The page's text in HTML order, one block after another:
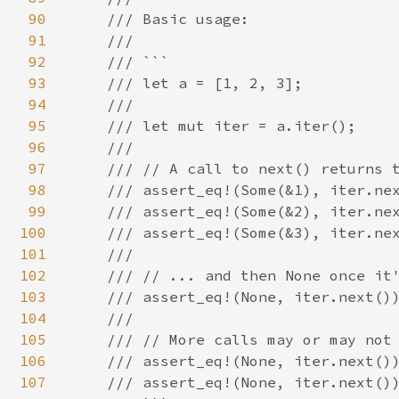
90
91
92
93
94
95
96
97
98
99
100
101
102
103
104
105
106
107
    /// Basic usage:
    ///
    /// ```
    /// let a = [1, 2, 3];
    ///
    /// let mut iter = a.iter();
    ///
/// // A call to next() returns
/// assert_eq!(Some(&1),
/// assert_eq!(Some(&2),
/// assert_eq!(Some(&3),
    ///
/// // ... and then None once
/// assert_eq!(None,
    ///
/// // More calls may or may
/// assert_eq!(None,
/// assert_eq!(None,